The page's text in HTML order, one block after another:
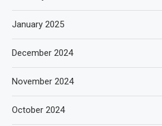
January 2025
December 2024
November 2024
October 2024